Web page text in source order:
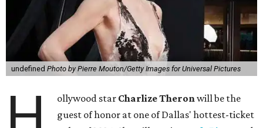
undefined Photo by Pierre Mouton/Getty Images for Universal Pictures
ollywood star Charlize Theronwill be the
guest of honor at one of Dallas' hottest-ticket